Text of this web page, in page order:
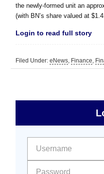
the newly-formed unit an
(with BN’s share valued at
Login to read full story
Filed Under:eNews, Finance,
Free
Sidebar